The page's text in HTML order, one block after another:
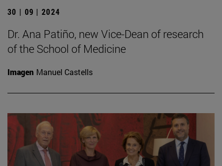
30 | 09 | 2024
Dr. Ana Patiño, new Vice-Dean of research
of the School of Medicine
Imagen Manuel Castells